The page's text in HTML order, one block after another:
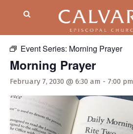
Event Series: Morning Prayer
Morning Prayer
February 7, 2030 @ 6:30 am - 7:00 pm